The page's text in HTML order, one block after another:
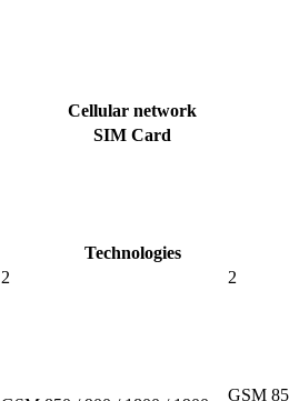
Cellular network
SIM Card
Technologies
2
2
GSM